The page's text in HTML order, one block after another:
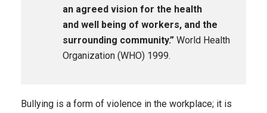
an agreed vision for the health
and well being of workers, and the
surrounding community.” World Health
Organization (WHO) 1999.
Bullying is a form of violence in the workplace; it is